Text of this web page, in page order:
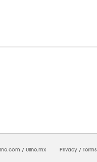
/ Uline.mx Privacy / Terms